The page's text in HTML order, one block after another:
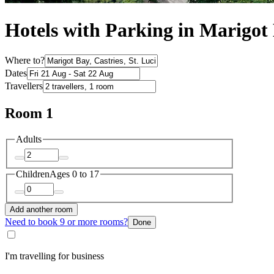
Hotels with Parking in Marigot
Where to?
Dates
Travellers
Room 1
Adults
ChildrenAges 0 to 17
Add another room
Need to book 9 or more rooms? Done
I'm travelling for business